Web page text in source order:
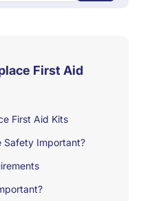
First Aid
First Aid Kits
Safety Important?